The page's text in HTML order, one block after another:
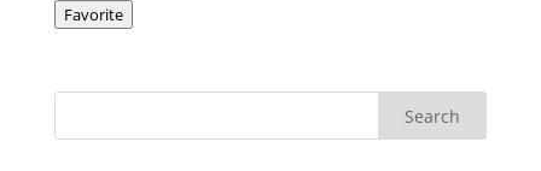
Favorite